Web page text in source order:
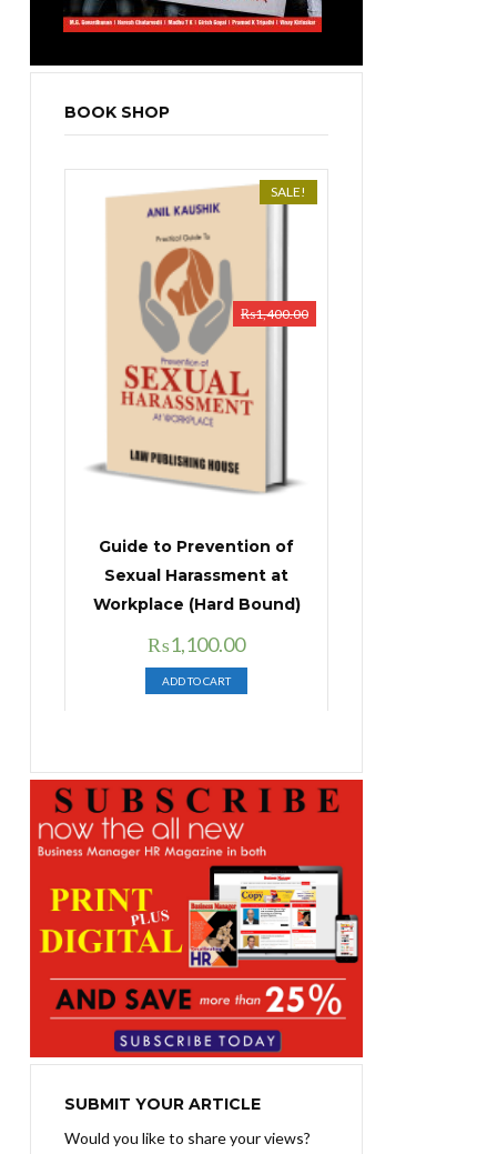
BOOK SHOP
SALE!
Guide to Prevention of
Sexual Harassment at
Workplace (Hard Bound)
₨1,400.00
Original
price
was:
₨1,100.00Current
price
is:
₨1,100.00.
ADD TO CART
SUBMIT YOUR ARTICLE
Would you like to share your views?